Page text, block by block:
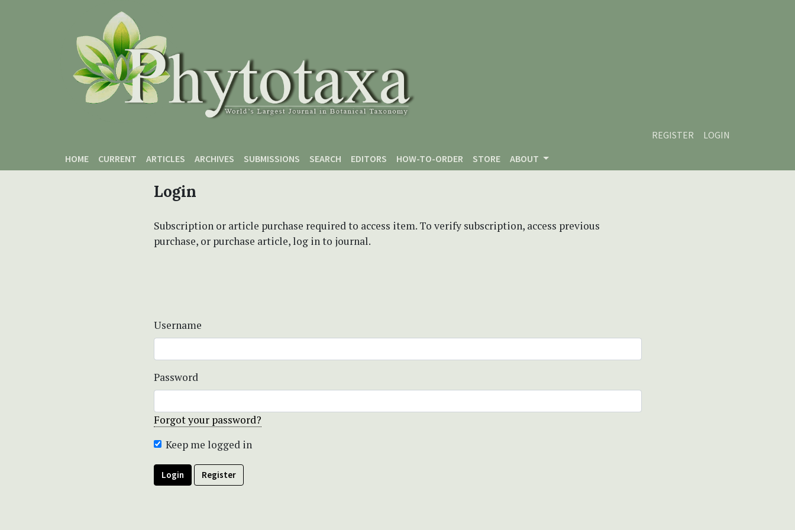
REGISTER
LOGIN
HOME
CURRENT ARTICLES ARCHIVES SUBMISSIONS SEARCH EDITORS HOW-TO-ORDER STORE ABOUT
Login
Subscription or article purchase required to access item. To verify subscription, access previous
purchase, or purchase article, log in to journal.
Username
Password
Forgot your password?
Keep me logged in
Login Register